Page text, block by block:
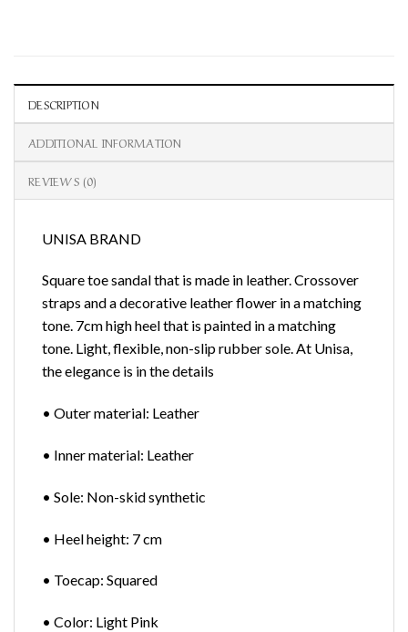
DESCRIPTION
ADDITIONAL INFORMATION
REVIEWS (0)
UNISA BRAND
Square toe sandal that is made in leather. Crossover
straps and a decorative leather flower in a matching
tone. 7cm high heel that is painted in a matching
tone. Light, flexible, non-slip rubber sole. At Unisa,
the elegance is in the details
• Outer material: Leather
• Inner material: Leather
• Sole: Non-skid synthetic
• Heel height: 7 cm
• Toecap: Squared
• Color: Light Pink